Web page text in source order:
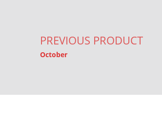
PREVIOUS PRODUCT
October